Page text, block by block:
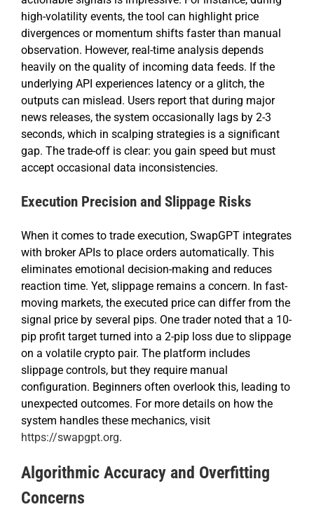
high-volatility events, the tool can highlight price
divergences or momentum shifts faster than manual
observation. However, real-time analysis depends
heavily on the quality of incoming data feeds. If the
underlying API experiences latency or a glitch, the
outputs can mislead. Users report that during major
news releases, the system occasionally lags by 2-3
seconds, which in scalping strategies is a significant
gap. The trade-off is clear: you gain speed but must
accept occasional data inconsistencies.
Execution Precision and Slippage Risks
When it comes to trade execution, SwapGPT integrates
with broker APIs to place orders automatically. This
eliminates emotional decision-making and reduces
reaction time. Yet, slippage remains a concern. In fast-
moving markets, the executed price can differ from the
signal price by several pips. One trader noted that a 10-
pip profit target turned into a 2-pip loss due to slippage
on a volatile crypto pair. The platform includes
slippage controls, but they require manual
configuration. Beginners often overlook this, leading to
unexpected outcomes. For more details on how the
system handles these mechanics, visit
https://swapgpt.org.
Algorithmic Accuracy and Overfitting
Concerns